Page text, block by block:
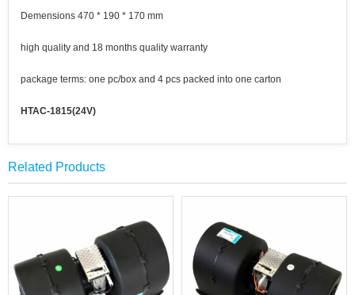
Demensions 470 * 190 * 170 mm
high quality and 18 months quality warranty
package terms: one pc/box and 4 pcs packed into one carton
HTAC-1815(24V)
Related Products